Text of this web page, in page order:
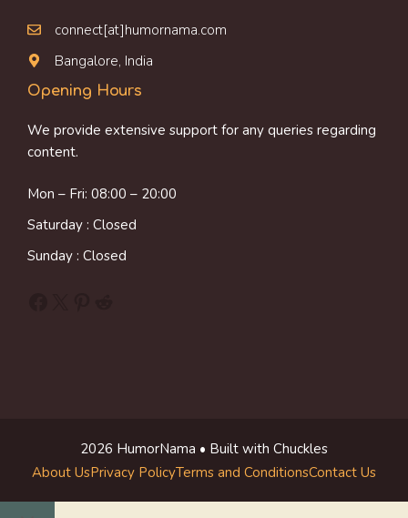
connect[at]humornama.com
Bangalore, India
Opening Hours
We provide extensive support for any queries regarding
content.
Mon – Fri: 08:00 – 20:00
Saturday : Closed
Sunday : Closed
2026 HumorNama • Built with Chuckles
About UsPrivacy PolicyTerms and ConditionsContact Us